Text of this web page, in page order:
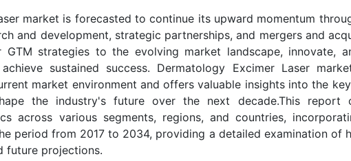
market is forecasted to continue its upward momentum
and development, strategic partnerships, and mergers and
strategies to the evolving market landscape, innovate,
sustained success. Dermatology Excimer Laser
market environment and offers valuable insights into the
the industry's future over the next decade.This report
across various segments, regions, and countries,
period from 2017 to 2034, providing a detailed examination of
future projections.